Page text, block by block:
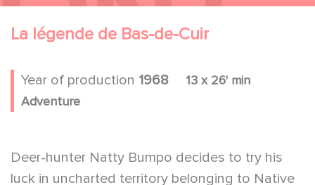
La légende de Bas-de-Cuir
Year of production 1968
13 x 26' min
Adventure
Deer-hunter Natty Bumpo decides to try his
luck in uncharted territory belonging to Native